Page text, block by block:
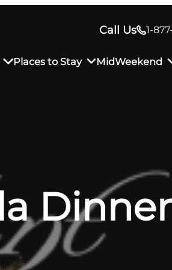
Call Us 1-
Places to Stay MidWeekend
Dinner